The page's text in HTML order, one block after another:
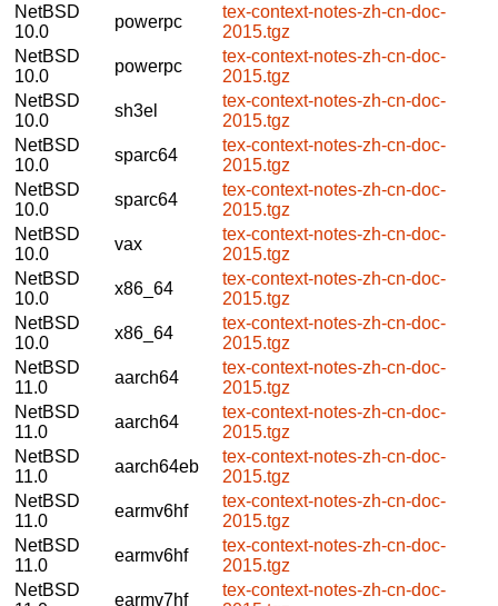
NetBSD
10.0
powerpc
tex-context-notes-zh-cn-doc-
2015.tgz
NetBSD
10.0
powerpc
tex-context-notes-zh-cn-doc-
2015.tgz
NetBSD
10.0
sh3el
tex-context-notes-zh-cn-doc-
2015.tgz
NetBSD
10.0
sparc64
tex-context-notes-zh-cn-doc-
2015.tgz
NetBSD
10.0
sparc64
tex-context-notes-zh-cn-doc-
2015.tgz
NetBSD
10.0
vax
tex-context-notes-zh-cn-doc-
2015.tgz
NetBSD
10.0
x86_64
tex-context-notes-zh-cn-doc-
2015.tgz
NetBSD
10.0
x86_64
tex-context-notes-zh-cn-doc-
2015.tgz
NetBSD
11.0
aarch64
tex-context-notes-zh-cn-doc-
2015.tgz
NetBSD
11.0
aarch64
tex-context-notes-zh-cn-doc-
2015.tgz
NetBSD
11.0
aarch64eb
tex-context-notes-zh-cn-doc-
2015.tgz
NetBSD
11.0
earmv6hf
tex-context-notes-zh-cn-doc-
2015.tgz
NetBSD
11.0
earmv6hf
tex-context-notes-zh-cn-doc-
2015.tgz
NetBSD
earmv7hf
tex-context-notes-zh-cn-doc-